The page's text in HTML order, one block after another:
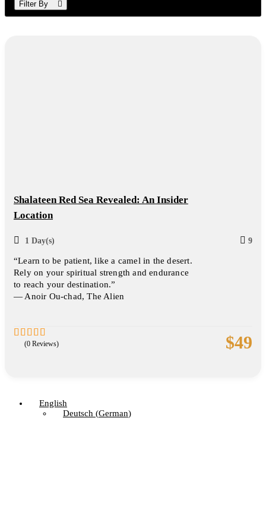
Filter By
Shalateen Red Sea Revealed: An Insider
Location
1 Day(s) 9
“Learn to be patient, like a camel in the desert.
Rely on your spiritual strength and endurance
to reach your destination.”
― Anoir Ou-chad, The Alien
$49
(0 Reviews)
English
Deutsch (German)